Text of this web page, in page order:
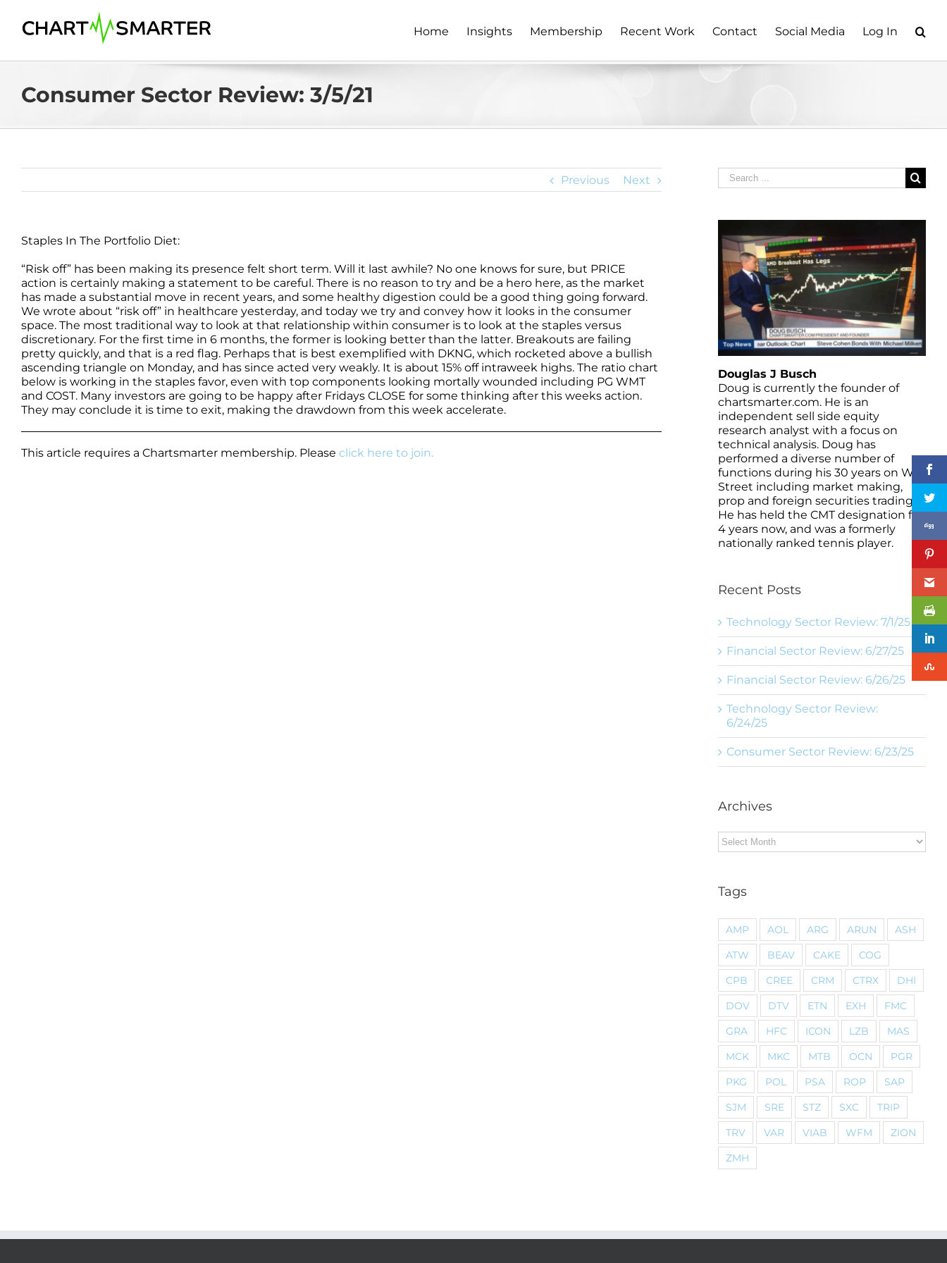
content
Home Insights Membership Recent Work Contact Social Media Log In
Consumer Sector Review: 3/5/21
Previous Next
Staples In The Portfolio Diet:
“Risk off” has been making its presence felt short term. Will it last awhile? No one knows for sure, but PRICE
action is certainly making a statement to be careful. There is no reason to try and be a hero here, as the market
has made a substantial move in recent years, and some healthy digestion could be a good thing going forward.
We wrote about “risk off” in healthcare yesterday, and today we try and convey how it looks in the consumer
space. The most traditional way to look at that relationship within consumer is to look at the staples versus
discretionary. For the first time in 6 months, the former is looking better than the latter. Breakouts are failing
pretty quickly, and that is a red flag. Perhaps that is best exemplified with DKNG, which rocketed above a bullish
ascending triangle on Monday, and has since acted very weakly. It is about 15% off intraweek highs. The ratio chart
below is working in the staples favor, even with top components looking mortally wounded including PG WMT
and COST. Many investors are going to be happy after Fridays CLOSE for some thinking after this weeks action.
They may conclude it is time to exit, making the drawdown from this week accelerate.
This article requires a Chartsmarter membership. Please click here to join.
Search
for:
Douglas J Busch
Doug is currently the founder of
chartsmarter.com. He is an
independent sell side equity
research analyst with a focus on
technical analysis. Doug has
performed a diverse number of
functions during his 30 years on Wall
Street including market making,
prop and foreign securities trading.
He has held the CMT designation for
4 years now, and was a formerly
nationally ranked tennis player.
Recent Posts
Technology Sector Review: 7/1/25
Financial Sector Review: 6/27/25
Financial Sector Review: 6/26/25
Technology Sector Review:
6/24/25
Consumer Sector Review: 6/23/25
Archives
Archives
Tags
AMP AOL ARG ARUN
ASH
ATW
BEAV CAKE
COG
CPB
CREE CRM CTRX
DHI
DOV
DTV ETN EXH
FMC
GRA
HFC ICON LZB
MAS
MCK
MKC MTB OCN
PGR
PKG
POL PSA ROP
SAP
SJM
SRE STZ SXC
TRIP
TRV
VAR VIAB WFM
ZION
ZMH